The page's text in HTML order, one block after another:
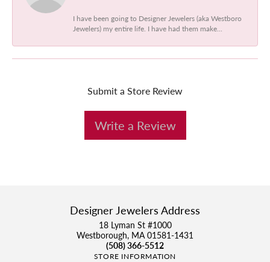
I have been going to Designer Jewelers (aka Westboro
Jewelers) my entire life. I have had them make...
Submit a Store Review
Write a Review
Designer Jewelers Address
18 Lyman St #1000
Westborough, MA 01581-1431
(508) 366-5512
STORE INFORMATION